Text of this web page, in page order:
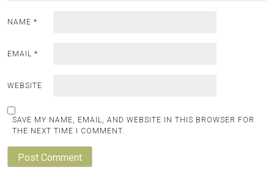
NAME *
EMAIL *
WEBSITE
SAVE MY NAME, EMAIL, AND WEBSITE IN THIS BROWSER FOR
THE NEXT TIME I COMMENT.